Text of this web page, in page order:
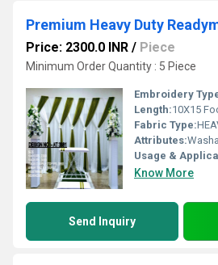
Price: 2300.0 INR / Piece
Minimum Order Quantity : 5 Piece
Embroidery
Length:10X15
Fabric Type:
Attributes:
Usage &
Know More
Send Inquiry